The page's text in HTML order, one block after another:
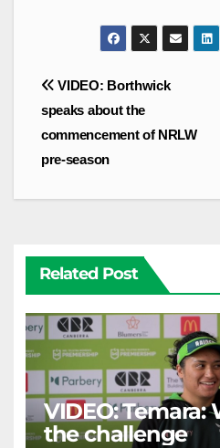
Post
navigation
VIDEO: Borthwick
speaks about the
commencement of NRLW
pre-season
Related Post
VIDEO: Temara:
the challenge